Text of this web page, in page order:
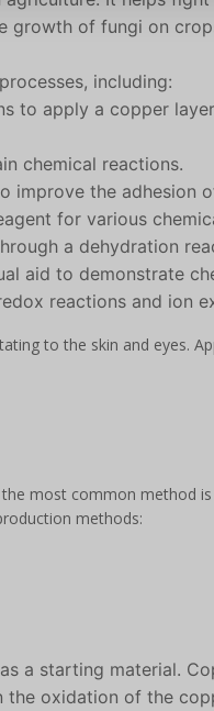
growth of fungi on
including:
to apply a copper
chemical reactions.
improve the adhesion
for various
a dehydration
aid to demonstrate
reactions and ion
to the skin and eyes.
most common method
methods:
a starting material.
oxidation of the